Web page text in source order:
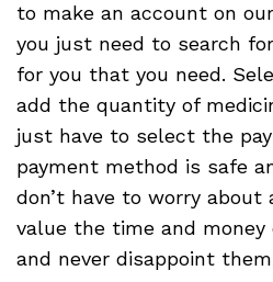
to make an account on
you just need to search
for you that you need.
add the quantity of
just have to select the
payment method is safe
don’t have to worry about
value the time and
and never disappoint